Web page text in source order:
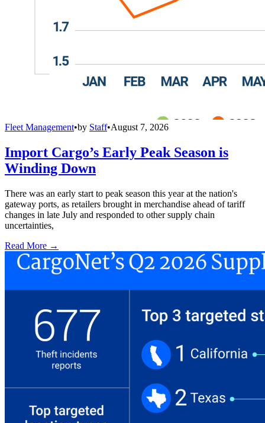
Fleet Management•by Staff•August 7, 2026
Import Cargo’s Early Peak Season is
Winding Down
There was an early start to peak season this year at the nation's
gateway ports, as retailers brought in merchandise ahead of tariff
changes in late July and responded to other supply chain
uncertainties,
Read More →